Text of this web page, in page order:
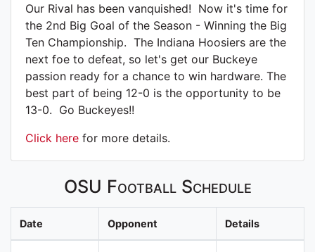
Our Rival has been vanquished! Now it's time for
the 2nd Big Goal of the Season - Winning the Big
Ten Championship. The Indiana Hoosiers are the
next foe to defeat, so let's get our Buckeye
passion ready for a chance to win hardware. The
best part of being 12-0 is the opportunity to be
13-0. Go Buckeyes!!
Click here for more details.
OSU Football Schedule
Date Opponent Details